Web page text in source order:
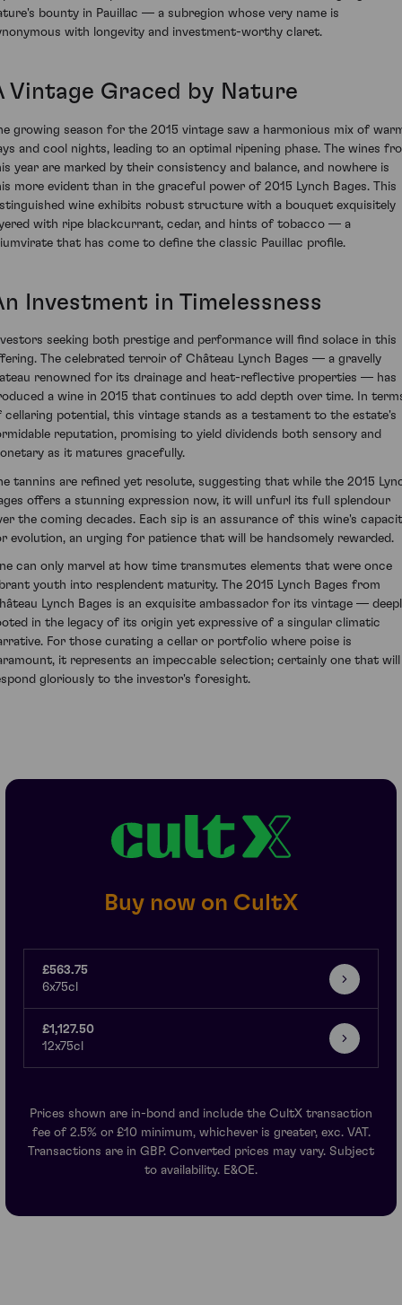
bounty in Pauillac — a subregion whose very name is
with longevity and investment-worthy claret.
Vintage Graced by Nature
growing season for the 2015 vintage saw a harmonious mix of
and cool nights, leading to an optimal ripening phase. The wines
year are marked by their consistency and balance, and nowhere is
more evident than in the graceful power of 2015 Lynch Bages. This
wine exhibits robust structure with a bouquet exquisitely
with ripe blackcurrant, cedar, and hints of tobacco — a
that has come to define the classic Pauillac profile.
Investment in Timelessness
seeking both prestige and performance will find solace in this
The celebrated terroir of Château Lynch Bages — a gravelly
renowned for its drainage and heat-reflective properties — has
a wine in 2015 that continues to add depth over time. In
cellaring potential, this vintage stands as a testament to the estate's
reputation, promising to yield dividends both sensory and
as it matures gracefully.
tannins are refined yet resolute, suggesting that while the 2015
offers a stunning expression now, it will unfurl its full splendour
the coming decades. Each sip is an assurance of this wine's
evolution, an urging for patience that will be handsomely rewarded.
can only marvel at how time transmutes elements that were once
youth into resplendent maturity. The 2015 Lynch Bages from
Lynch Bages is an exquisite ambassador for its vintage —
in the legacy of its origin yet expressive of a singular climatic
For those curating a cellar or portfolio where poise is
it represents an impeccable selection; certainly one that will
gloriously to the investor's foresight.
Buy now on CultX
£563.75
6x75cl
£1,127.50
12x75cl
Prices shown are in-bond and include the CultX transaction
fee of 2.5% or £10 minimum, whichever is greater, exc. VAT.
Transactions are in GBP. Converted prices may vary. Subject
to availability. E&OE.